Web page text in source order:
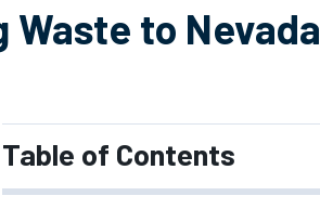
Waste to Nevada
Table of Contents